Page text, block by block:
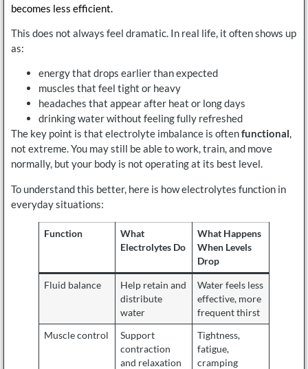
becomes less efficient.
This does not always feel dramatic. In real life, it often shows up
as:
energy that drops earlier than expected
muscles that feel tight or heavy
headaches that appear after heat or long days
drinking water without feeling fully refreshed
The key point is that electrolyte imbalance is oftenfunctional,
not extreme. You may still be able to work, train, and move
normally, but your body is not operating at its best level.
To understand this better, here is how electrolytes function in
everyday situations:
Function
What
Electrolytes Do
What Happens
When Levels
Drop
Fluid balance
Help retain and
distribute
water
Water feels less
effective, more
frequent thirst
Muscle control
Support
contraction
and relaxation
Tightness,
fatigue,
cramping